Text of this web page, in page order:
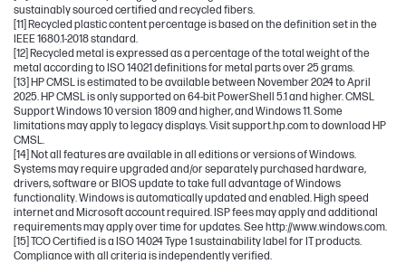
sustainably sourced certified and recycled fibers.
[11] Recycled plastic content percentage is based on the definition set in the
IEEE 1680.1-2018 standard.
[12] Recycled metal is expressed as a percentage of the total weight of the
metal according to ISO 14021 definitions for metal parts over 25 grams.
[13] HP CMSL is estimated to be available between November 2024 to April
2025. HP CMSL is only supported on 64-bit PowerShell 5.1 and higher. CMSL
Support Windows 10 version 1809 and higher, and Windows 11. Some
limitations may apply to legacy displays. Visit support.hp.com to download HP
CMSL.
[14] Not all features are available in all editions or versions of Windows.
Systems may require upgraded and/or separately purchased hardware,
drivers, software or BIOS update to take full advantage of Windows
functionality. Windows is automatically updated and enabled. High speed
internet and Microsoft account required. ISP fees may apply and additional
requirements may apply over time for updates. See http://www.windows.com.
[15] TCO Certified is a ISO 14024 Type 1 sustainability label for IT products.
Compliance with all criteria is independently verified.